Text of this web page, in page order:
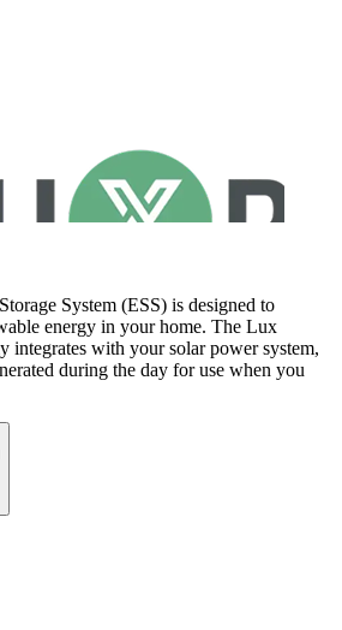
System (ESS) is designed to
energy in your home. The Lux
integrates with your solar power system,
during the day for use when you
Energy customers